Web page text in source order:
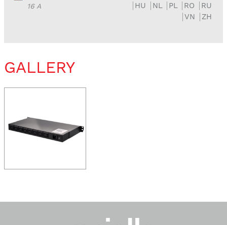
16 A
HU
NL PL RO
RU
VN
ZH
GALLERY